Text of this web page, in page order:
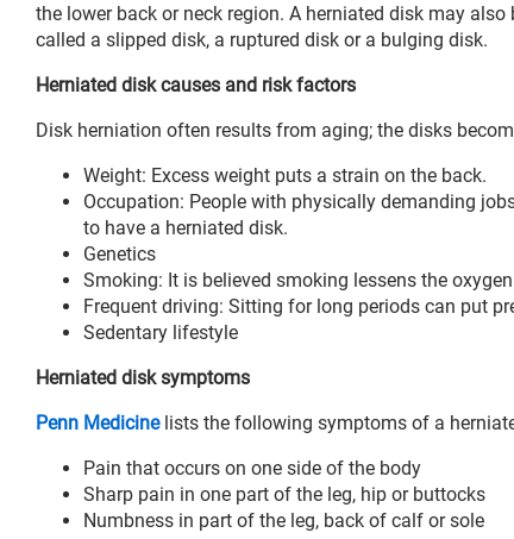
the lower back or neck region. A herniated disk may also
called a slipped disk, a ruptured disk or a bulging disk.
Herniated disk causes and risk factors
Disk herniation often results from aging; the disks
Weight: Excess weight puts a strain on the back.
Occupation: People with physically demanding
to have a herniated disk.
Genetics
Smoking: It is believed smoking lessens the
Frequent driving: Sitting for long periods can put
Sedentary lifestyle
Herniated disk symptoms
Penn Medicinelists the following symptoms of a
Pain that occurs on one side of the body
Sharp pain in one part of the leg, hip or buttocks
Numbness in part of the leg, back of calf or sole